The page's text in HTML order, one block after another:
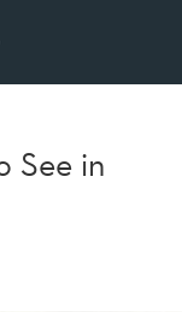
See in